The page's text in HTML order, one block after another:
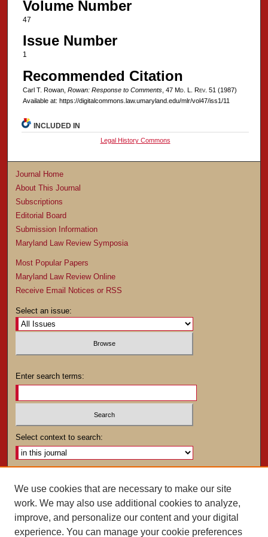
Volume Number
47
Issue Number
1
Recommended Citation
Carl T. Rowan, Rowan: Response to Comments, 47 Md. L. Rev. 51 (1987)
Available at: https://digitalcommons.law.umaryland.edu/mlr/vol47/iss1/11
INCLUDED IN
Legal History Commons
Journal Home
About This Journal
Subscriptions
Editorial Board
Submission Information
Maryland Law Review Symposia
Most Popular Papers
Maryland Law Review Online
Receive Email Notices or RSS
Select an issue:
Enter search terms:
Select context to search:
ISSN: 0025-4282
We use cookies that are necessary to make our site
work. We may also use additional cookies to analyze,
improve, and personalize our content and your digital
experience. You can manage your cookie preferences